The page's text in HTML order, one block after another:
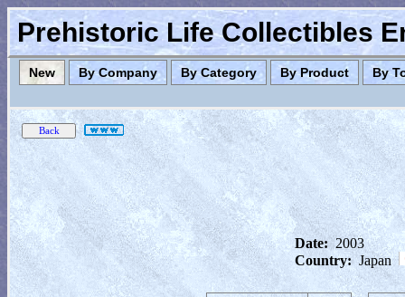
Prehistoric Life Collectibles
New By Company By Category By Product By
Date: 2003
Country: Japan